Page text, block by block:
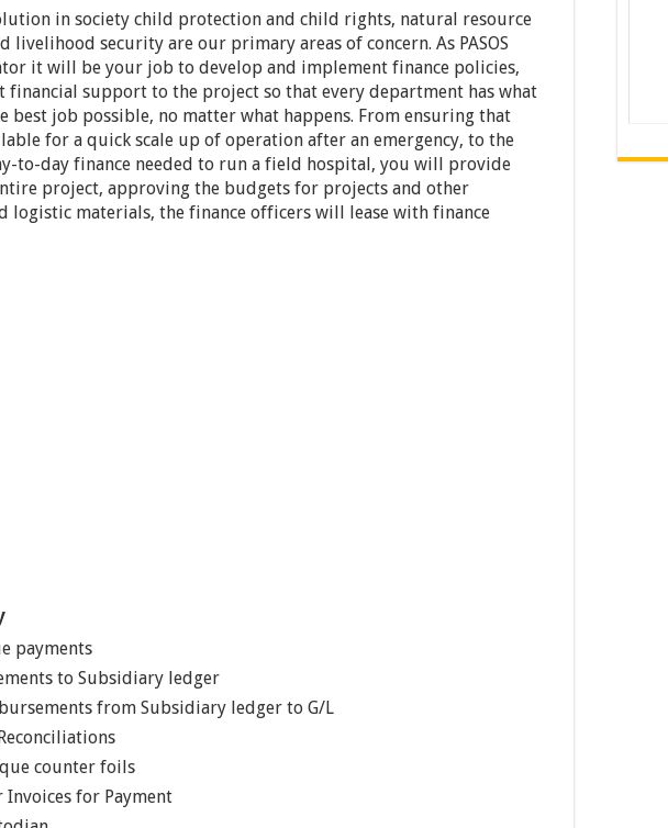
in society child protection and child rights, natural resource
livelihood security are our primary areas of concern. As PASOS
it will be your job to develop and implement finance policies,
financial support to the project so that every department has what
best job possible, no matter what happens. From ensuring that
for a quick scale up of operation after an emergency, to the
to-day finance needed to run a field hospital, you will provide
project, approving the budgets for projects and other
logistic materials, the finance officers will lease with finance
payments
to Subsidiary ledger
from Subsidiary ledger to G/L
counter foils
Invoices for Payment